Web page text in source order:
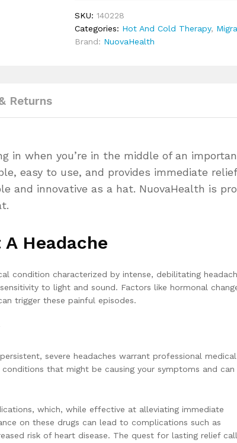
Risk-Free Purchase!
30-day money-back guarantee. If
back. It’s as simple as that.
Migraine
Relief
hat
SKU:140228
Categories: Hot And Cold Therapy,
Brand: NuovaHealth
Returns
in when you’re in the middle of an
easy to use, and provides immediate
and innovative as a hat. NuovaHealth is
Headache
condition characterized by intense, debilitating
to light and sound. Factors like hormonal
trigger these painful episodes.
severe headaches warrant professional medical
that might be causing your symptoms and can
which, while effective at alleviating immediate
on these drugs can lead to complications such as
risk of heart disease. The quest for lasting relief